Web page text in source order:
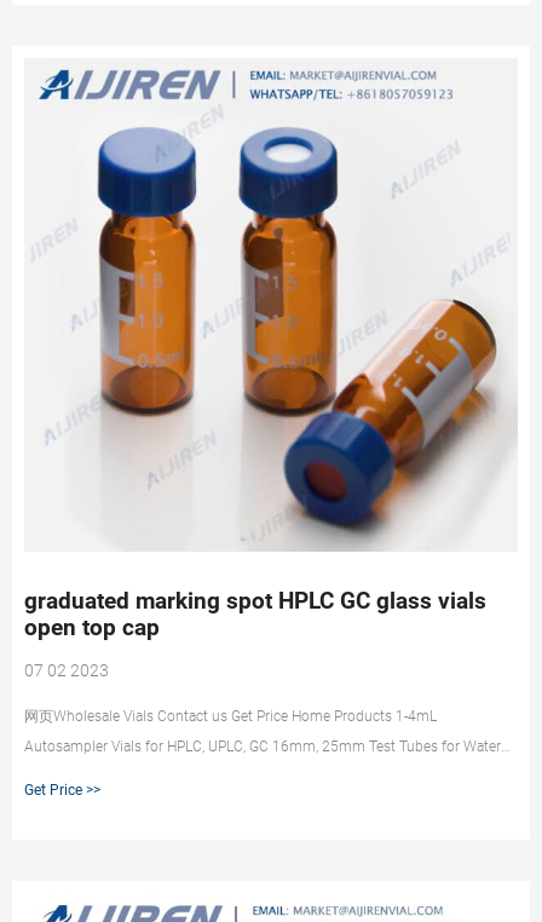
graduated marking spot HPLC GC glass vials
open top cap
07 02 2023
网页Wholesale Vials Contact us Get Price Home Products 1-4mL
Autosampler Vials for HPLC, UPLC, GC 16mm, 25mm Test Tubes for Water
Get Price >>